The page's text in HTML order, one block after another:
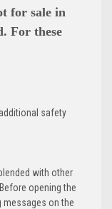
for sale in
For these
safety
with other
opening the
messages on the